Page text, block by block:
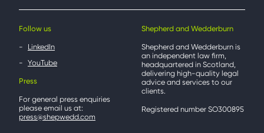
Follow us
LinkedIn
YouTube
Press
For general press enquiries
please email us at:
press@shepwedd.com
Shepherd and Wedderburn
Shepherd and Wedderburn is
an independent law firm,
headquartered in Scotland,
delivering high-quality legal
advice and services to our
clients.
Registered number SO300895